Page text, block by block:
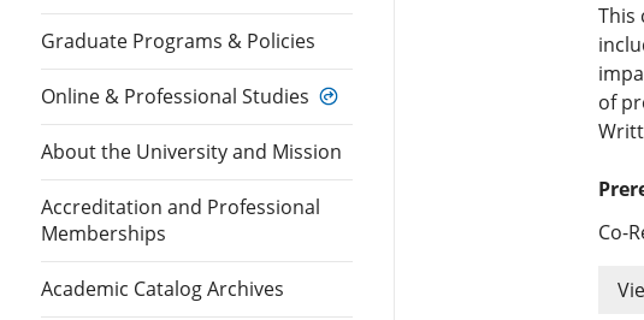
Graduate Programs & Policies
Online & Professional Studies
About the University and Mission
Accreditation and Professional
Memberships
Academic Catalog Archives
This
of
Co-